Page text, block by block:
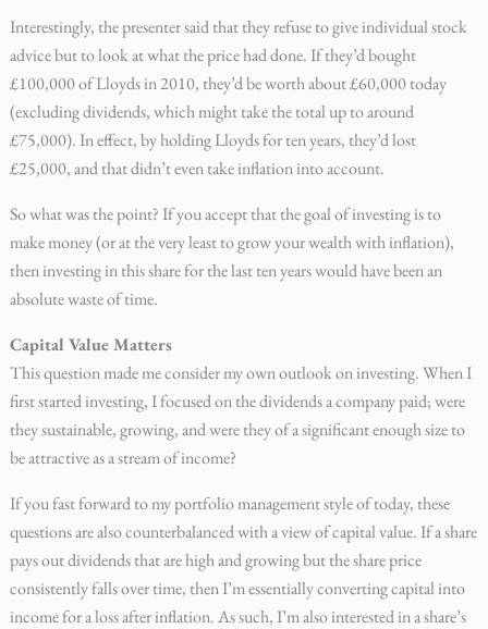
Interestingly, the presenter said that they refuse to give individual stock
advice but to look at what the price had done. If they’d bought
£100,000 of Lloyds in 2010, they’d be worth about £60,000 today
(excluding dividends, which might take the total up to around
£75,000). In effect, by holding Lloyds for ten years, they’d lost
£25,000, and that didn’t even take inflation into account.
So what was the point? If you accept that the goal of investing is to
make money (or at the very least to grow your wealth with inflation),
then investing in this share for the last ten years would have been an
absolute waste of time.
Capital Value Matters
This question made me consider my own outlook on investing. When I
first started investing, I focused on the dividends a company paid; were
they sustainable, growing, and were they of a significant enough size to
be attractive as a stream of income?
If you fast forward to my portfolio management style of today, these
questions are also counterbalanced with a view of capital value. If a share
pays out dividends that are high and growing but the share price
consistently falls over time, then I’m essentially converting capital into
income for a loss after inflation. As such, I’m also interested in a share’s